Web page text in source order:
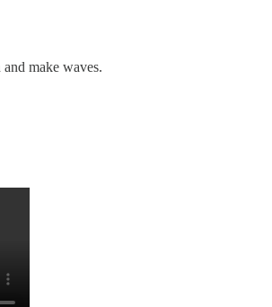
and make waves.